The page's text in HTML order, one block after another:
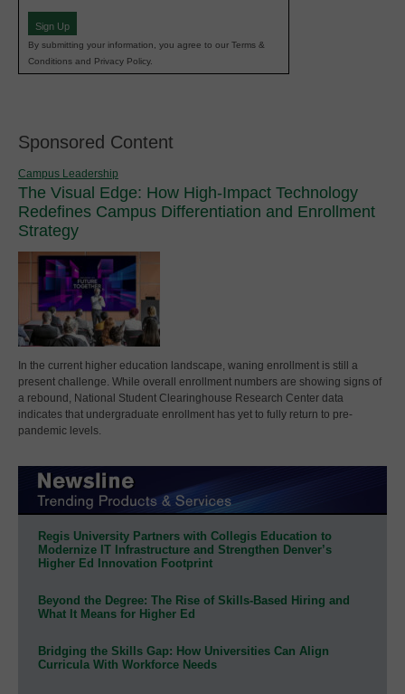
Sign Up
By submitting your information, you agree to our Terms &
Conditions and Privacy Policy.
Sponsored Content
Campus Leadership
The Visual Edge: How High-Impact Technology
Redefines Campus Differentiation and Enrollment
Strategy
In the current higher education landscape, waning enrollment is still a
present challenge. While overall enrollment numbers are showing signs of
a rebound, National Student Clearinghouse Research Center data
indicates that undergraduate enrollment has yet to fully return to pre-
pandemic levels.
Regis University Partners with Collegis Education to
Modernize IT Infrastructure and Strengthen Denver’s
Higher Ed Innovation Footprint
Beyond the Degree: The Rise of Skills-Based Hiring and
What It Means for Higher Ed
Bridging the Skills Gap: How Universities Can Align
Curricula With Workforce Needs